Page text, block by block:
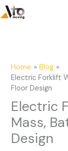
to
content
Home
Blog
Electric Forklift
Floor Design
Electric
Mass,
Design
e
h